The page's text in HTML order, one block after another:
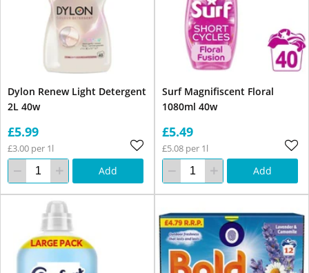
Dylon Renew Light Detergent
2L 40w
£5.99
£3.00 per 1l
Add
Surf Magnifiscent Floral
1080ml 40w
£5.49
£5.08 per 1l
Add